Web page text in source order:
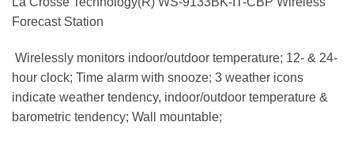
Forecast Station
 Wirelessly monitors indoor/outdoor temperature; 12- & 24-
hour clock; Time alarm with snooze; 3 weather icons
indicate weather tendency, indoor/outdoor temperature &
barometric tendency; Wall mountable;